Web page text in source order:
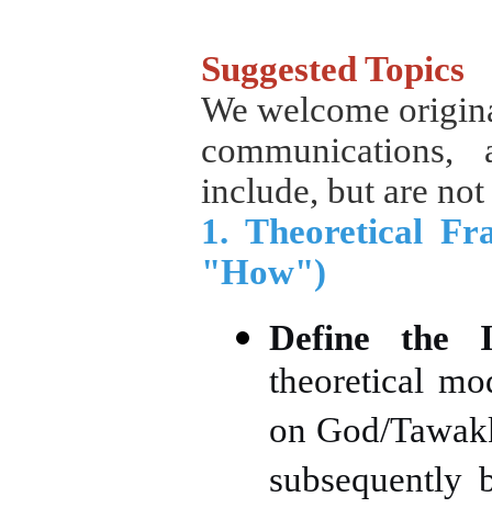
Suggested Topics
We welcome
include, but are
1. Theoretical
"How")
Define the
theoretical
on God/
subsequently